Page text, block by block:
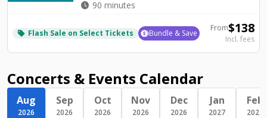
watch_later 90 minutes
local_offer Flash Sale on Select Tickets Bundle & Save From$138
Incl. fees
Concerts & Events Calendar
Aug
2026
Sep
2026
Oct
2026
Nov
2026
Dec
2026
Jan
2027
Feb
2027